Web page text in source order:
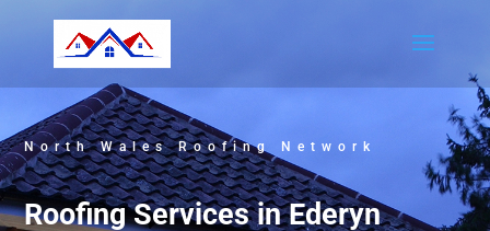
North Wales Roofing Network
Roofing Services in Ederyn